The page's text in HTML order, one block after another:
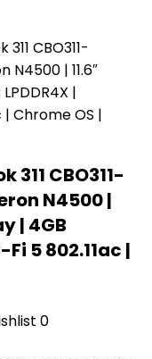
CBO311-
N4500 |
| 4GB
Fi 5 802.11ac |
0